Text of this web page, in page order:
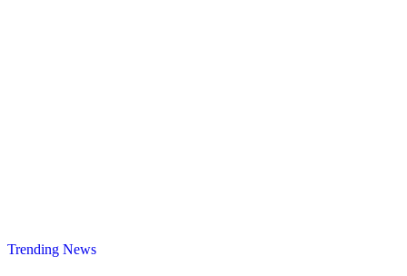
Trending News